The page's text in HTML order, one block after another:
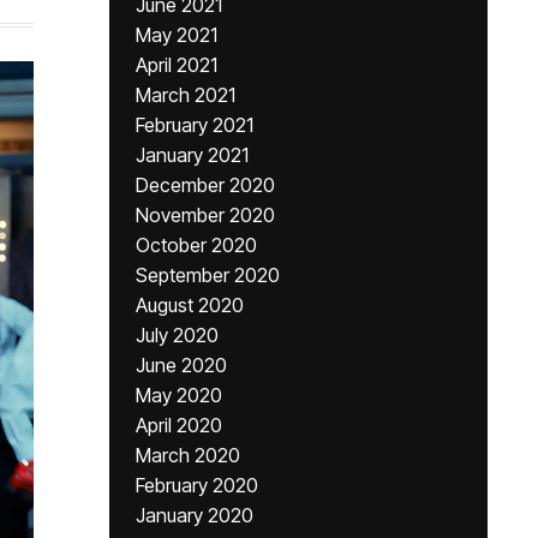
June 2021
May 2021
April 2021
March 2021
February 2021
January 2021
December 2020
November 2020
October 2020
September 2020
August 2020
July 2020
June 2020
May 2020
April 2020
March 2020
February 2020
January 2020